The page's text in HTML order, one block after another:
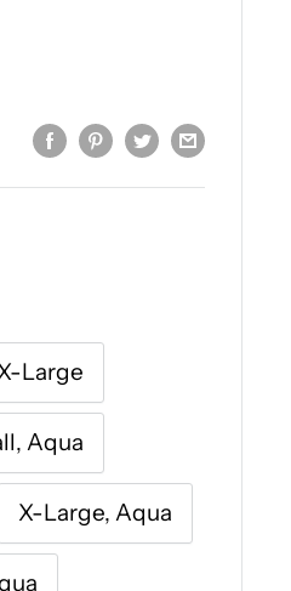
Large
Aqua
X-Large, Aqua